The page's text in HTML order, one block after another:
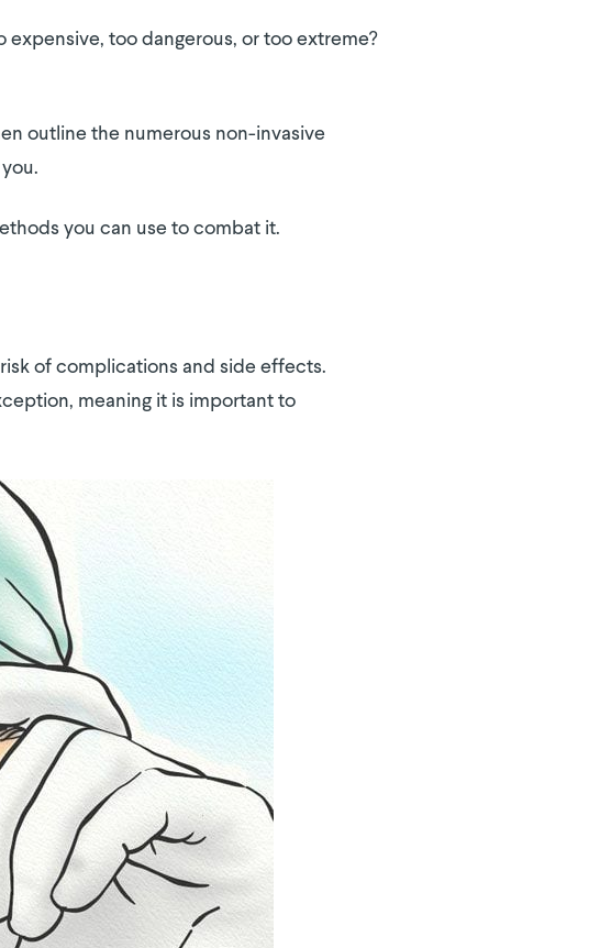
too dangerous, or too extreme?
outline the numerous non-invasive
you can use to combat it.
of complications and side effects.
meaning it is important to